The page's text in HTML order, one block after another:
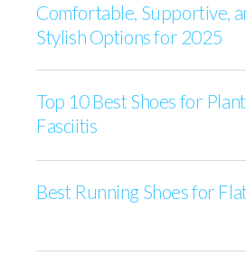
Comfortable, Supportive,
Stylish Options for 2025
Top 10 Best Shoes for
Fasciitis
Best Running Shoes for